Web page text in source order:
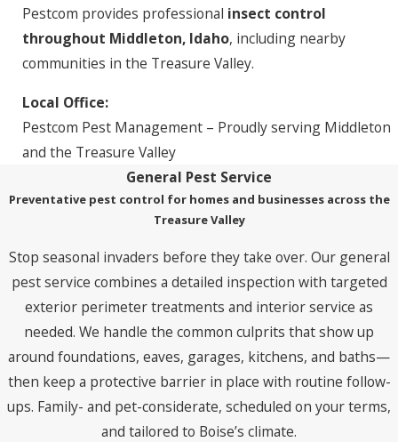
Pestcom provides professional insect control
throughout Middleton, Idaho, including nearby
communities in the Treasure Valley.
Local Office:
Pestcom Pest Management – Proudly serving Middleton
and the Treasure Valley
General Pest Service
Preventative pest control for homes and businesses across the
Treasure Valley
Stop seasonal invaders before they take over. Our general
pest service combines a detailed inspection with targeted
exterior perimeter treatments and interior service as
needed. We handle the common culprits that show up
around foundations, eaves, garages, kitchens, and baths—
then keep a protective barrier in place with routine follow-
ups. Family- and pet-considerate, scheduled on your terms,
and tailored to Boise’s climate.